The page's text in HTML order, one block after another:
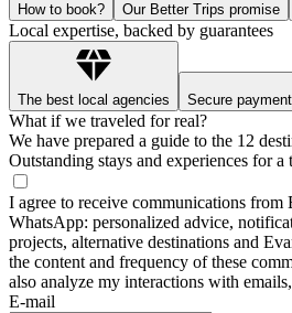
How to book? Our Better Trips promise
Local expertise, backed by guarantees
The best local agencies Secure payment
What if we traveled for real?
We have prepared a guide to the 12
Outstanding stays and experiences for
I agree to receive communications from
WhatsApp: personalized advice,
projects, alternative destinations and
the content and frequency of these
also analyze my interactions with
E-mail